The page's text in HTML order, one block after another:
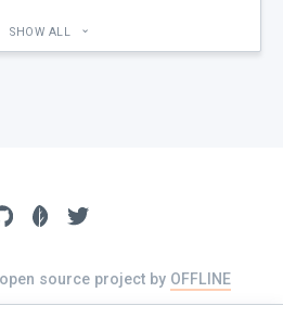
SHOW ALL
source project by OFFLINE
is available onGitHub